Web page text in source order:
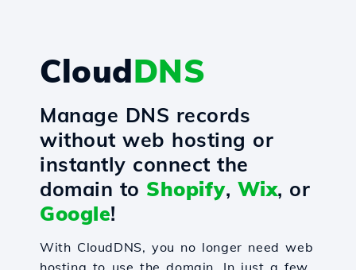
CloudDNS
Manage DNS records
without web hosting or
instantly connect the
domain to Shopify, Wix, or
Google!
With CloudDNS, you no longer need web
hosting to use the domain. In just a few